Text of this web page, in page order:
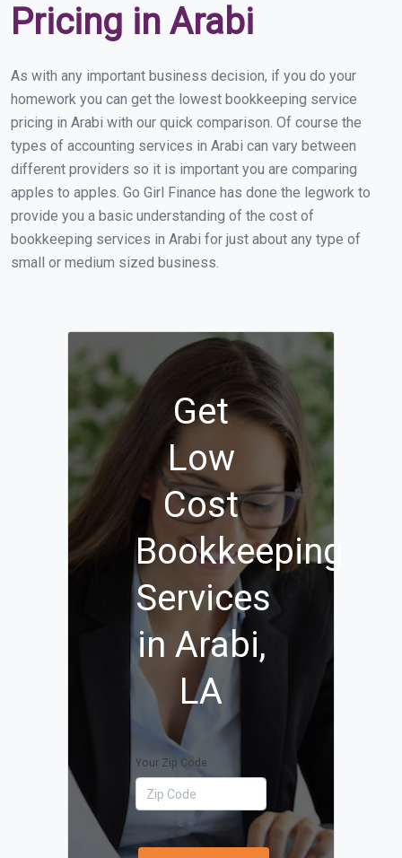
Pricing in Arabi
As with any important business decision, if you do your
homework you can get the lowest bookkeeping service
pricing in Arabi with our quick comparison. Of course the
types of accounting services in Arabi can vary between
different providers so it is important you are comparing
apples to apples. Go Girl Finance has done the legwork to
provide you a basic understanding of the cost of
bookkeeping services in Arabi for just about any type of
small or medium sized business.
Get
Low
Cost
Bookkeeping
Services
in Arabi,
LA
Your Zip Code